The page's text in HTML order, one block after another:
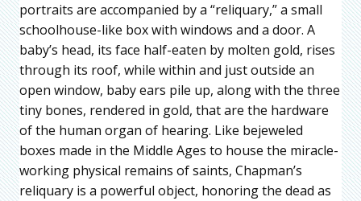
portraits are accompanied by a “reliquary,” a small
schoolhouse-like box with windows and a door. A
baby’s head, its face half-eaten by molten gold, rises
through its roof, while within and just outside an
open window, baby ears pile up, along with the three
tiny bones, rendered in gold, that are the hardware
of the human organ of hearing. Like bejeweled
boxes made in the Middle Ages to house the miracle-
working physical remains of saints, Chapman’s
reliquary is a powerful object, honoring the dead as